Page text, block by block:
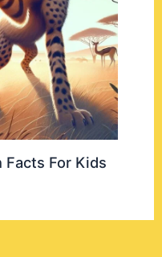
Facts For Kids